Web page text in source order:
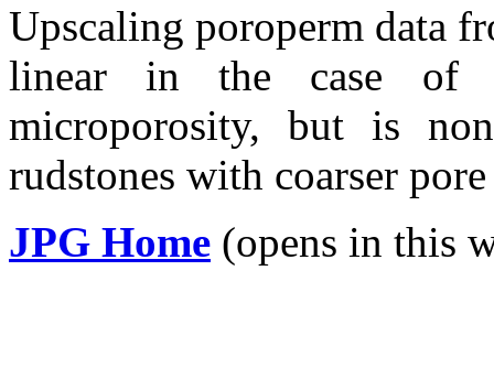
Upscaling poroperm data
linear in the case
microporosity, but is
rudstones with coarser
JPG Home (opens in this